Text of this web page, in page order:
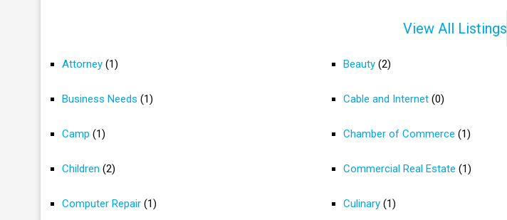
View All Listings
Attorney (1) Beauty(2)
Business Needs (1) Cable and Internet(0)
Camp (1) Chamber of Commerce (1)
Children (2) Commercial Real Estate (1)
Computer Repair (1) Culinary(1)